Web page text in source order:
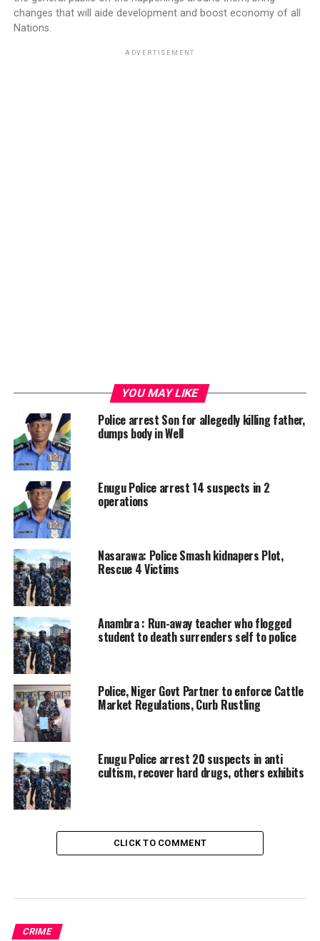
changes that will aide development and boost economy of all
Nations.
ADVERTISEMENT
YOU MAY LIKE
Police arrest Son for allegedly killing father,
dumps body in Well
Enugu Police arrest 14 suspects in 2
operations
Nasarawa: Police Smash kidnapers Plot,
Rescue 4 Victims
Anambra : Run-away teacher who flogged
student to death surrenders self to police
Police, Niger Govt Partner to enforce Cattle
Market Regulations, Curb Rustling
Enugu Police arrest 20 suspects in anti
cultism, recover hard drugs, others exhibits
CLICK TO COMMENT
CRIME